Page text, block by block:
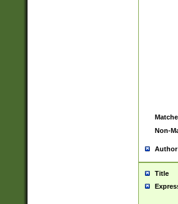
Non-
Author
Title